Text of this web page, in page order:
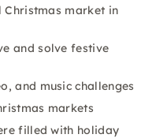
market in
and solve festive
and music challenges
markets
filled with holiday